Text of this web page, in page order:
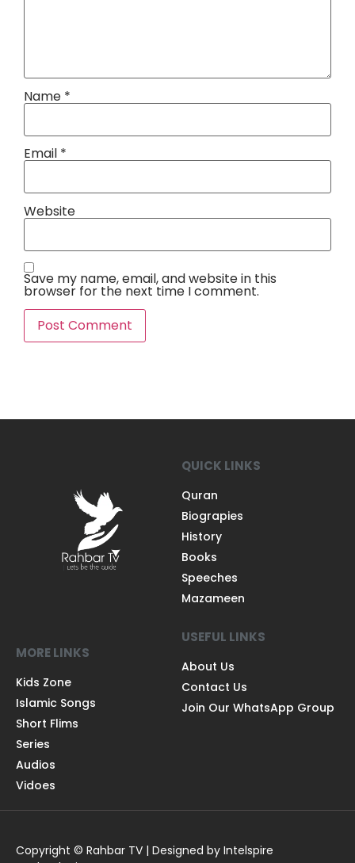
Name *
Email *
Website
Save my name, email, and website in this
browser for the next time I comment.
QUICK LINKS
Quran
Biograpies
History
Books
Speeches
Mazameen
MORE LINKS
Kids Zone
Islamic Songs
Short Flims
Series
Audios
Vidoes
USEFUL LINKS
About Us
Contact Us
Join Our WhatsApp Group
Copyright © Rahbar TV | Designed by Intelspire